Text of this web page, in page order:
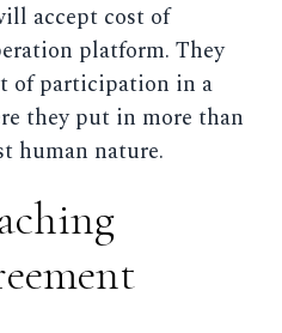
accept cost of
platform. They
of participation in a
they put in more than
human nature.